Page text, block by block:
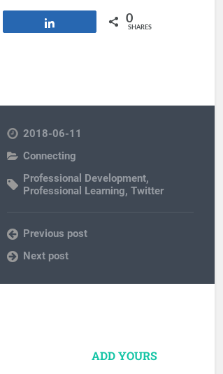
0
SHARES
2018-06-11
Connecting
Professional Development,
Professional Learning,Twitter
Previous post
Next post
ADD YOURS